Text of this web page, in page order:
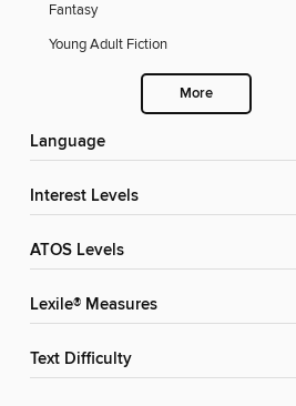
Fantasy
Young Adult Fiction
More
Language
Interest Levels
ATOS Levels
Lexile® Measures
Text Difficulty